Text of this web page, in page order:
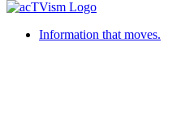
Information that moves.